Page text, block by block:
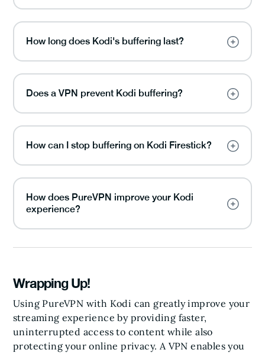
How long does Kodi's buffering last?
Does a VPN prevent Kodi buffering?
How can I stop buffering on Kodi Firestick?
How does PureVPN improve your Kodi
experience?
Wrapping Up!
Using PureVPN with Kodi can greatly improve your
streaming experience by providing faster,
uninterrupted access to content while also
protecting your online privacy. A VPN enables you